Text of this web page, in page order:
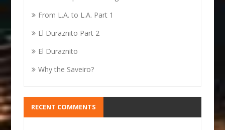
From L.A. to L.A. Part 1
El Duraznito Part 2
El Duraznito
Why the Saveiro?
RECENT COMMENTS